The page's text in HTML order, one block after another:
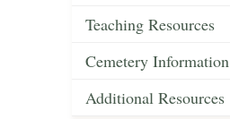
Teaching Resources
Cemetery Information
Additional Resources